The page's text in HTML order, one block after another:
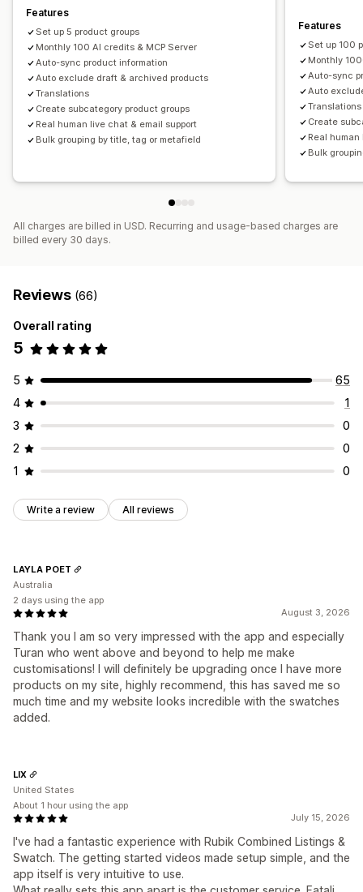
Features
Set up 5 product groups
Monthly 100 AI credits & MCP Server
Auto-sync product information
Auto exclude draft & archived products
Translations
Create subcategory product groups
Real human live chat & email support
Bulk grouping by title, tag or metafield
Features
Set up 100
Monthly
Auto-sync
Auto
Translations
Create
Real
Bulk
All charges are billed in USD. Recurring and usage-based charges are
billed every 30 days.
Reviews (66)
Overall rating
5
5
65
4
1
3
0
2
0
1
0
Write a review All reviews
August 3, 2026
Thank you I am so very impressed with the app and especially
Turan who went above and beyond to help me make
customisations! I will definitely be upgrading once I have more
products on my site, highly recommend, this has saved me so
much time and my website looks incredible with the swatches
added.
LAYLA POET
Australia
2 days using the app
July 15, 2026
I've had a fantastic experience with Rubik Combined Listings &
Swatch. The getting started videos made setup simple, and the
app itself is very intuitive to use.
LIX
United States
About 1 hour using the app